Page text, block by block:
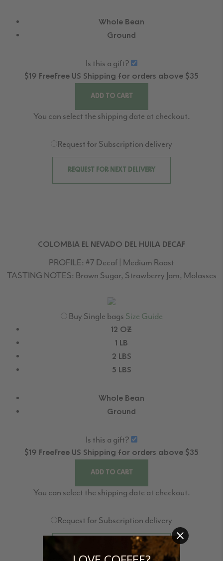
Whole Bean
Ground
Is this a gift?
$19 FreeFree US Shipping for orders above $35
ADD TO CART
You can select the shipping date at checkout.
Request for Subscription delivery
REQUEST FOR NEXT DELIVERY
COLOMBIA EL NEVADO DEL HUILA DECAF
PROFILE: #7 Decaf | Medium Roast
TASTING NOTES: Brown Sugar, Strawberry Jam, Molasses
Buy Single bags Size Guide
12 OZ
1 LB
2 LBS
5 LBS
Whole Bean
Ground
Is this a gift?
$19 FreeFree US Shipping for orders above $35
ADD TO CART
You can select the shipping date at checkout.
Request for Subscription delivery
REQUEST FOR NEXT DELIVERY